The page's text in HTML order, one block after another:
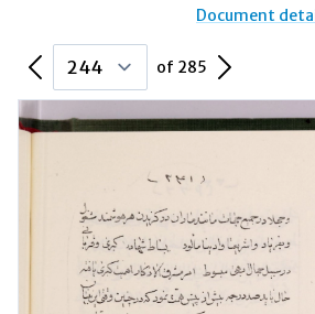
Document
Previous Page of 285 Next Page